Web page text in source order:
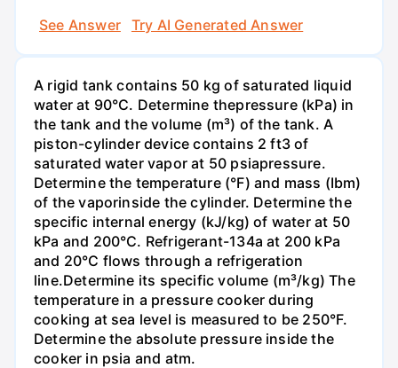
See Answer
Try AI Generated Answer
A rigid tank contains 50 kg of saturated liquid
water at 90°C. Determine thepressure (kPa) in
the tank and the volume (m³) of the tank. A
piston-cylinder device contains 2 ft3 of
saturated water vapor at 50 psiapressure.
Determine the temperature (°F) and mass (Ibm)
of the vaporinside the cylinder. Determine the
specific internal energy (kJ/kg) of water at 50
kPa and 200°С. Refrigerant-134a at 200 kPa
and 20°C flows through a refrigeration
line.Determine its specific volume (m³/kg) The
temperature in a pressure cooker during
cooking at sea level is measured to be 250°F.
Determine the absolute pressure inside the
cooker in psia and atm.